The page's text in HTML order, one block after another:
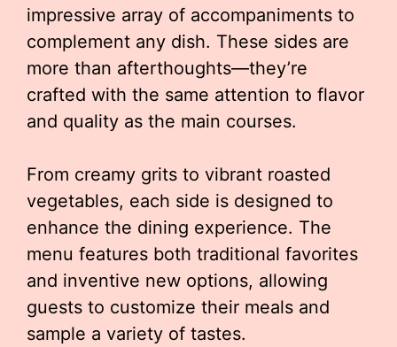
impressive array of accompaniments to
complement any dish. These sides are
more than afterthoughts—they’re
crafted with the same attention to flavor
and quality as the main courses.
From creamy grits to vibrant roasted
vegetables, each side is designed to
enhance the dining experience. The
menu features both traditional favorites
and inventive new options, allowing
guests to customize their meals and
sample a variety of tastes.